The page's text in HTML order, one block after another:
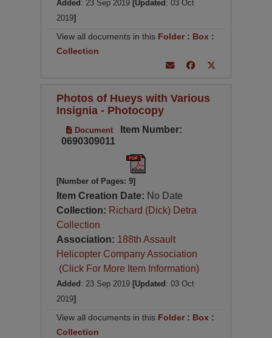
Added : 23 Sep 2019 [Updated : 03 Oct
2019]
View all documents in this Folder: Box :
Collection
Photos of Hueys with Various
Insignia - Photocopy
Document
Item Number:
0690309011
[Number of Pages: 9]
Item Creation Date: No Date
Collection: Richard (Dick) Detra
Collection
Association: 188th Assault
Helicopter Company Association
(Click For More Item Information)
Added : 23 Sep 2019 [Updated : 03 Oct
2019]
View all documents in this Folder : Box :
Collection